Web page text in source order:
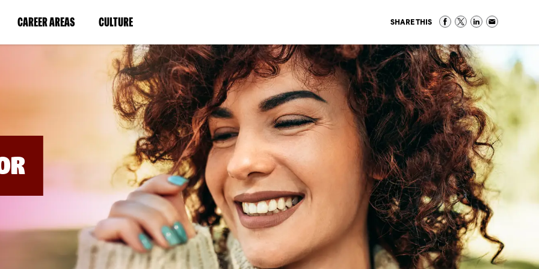
CAREER AREAS(LINK
IN
WINDOW)
CULTURE(LINK
IN
A
NEW
WINDOW)
SHARE THIS